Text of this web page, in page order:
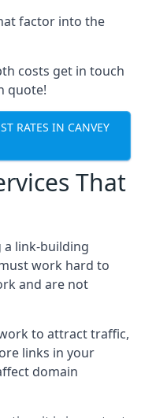
factor into the
costs get in touch
quote!
RATES IN CANVEY
That
a link-building
work hard to
and are not
to attract traffic,
links in your
domain